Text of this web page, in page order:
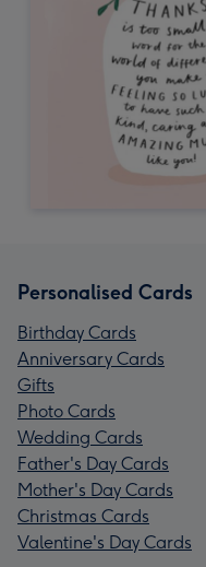
Personalised Cards
Birthday Cards
Anniversary Cards
Gifts
Photo Cards
Wedding Cards
Father's Day Cards
Mother's Day Cards
Christmas Cards
Valentine's Day Cards